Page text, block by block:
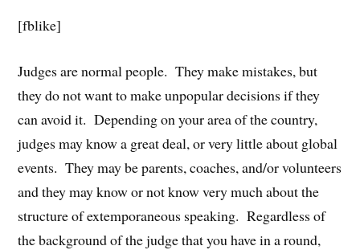
[fblike]
Judges are normal people. They make mistakes, but
they do not want to make unpopular decisions if they
can avoid it. Depending on your area of the country,
judges may know a great deal, or very little about global
events. They may be parents, coaches, and/or volunteers
and they may know or not know very much about the
structure of extemporaneous speaking. Regardless of
the background of the judge that you have in a round,